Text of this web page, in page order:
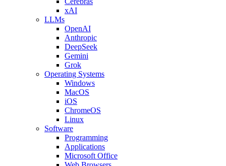
xAI
LLMs
OpenAI
Anthropic
DeepSeek
Gemini
Grok
Operating Systems
Windows
MacOS
iOS
ChromeOS
Linux
Software
Programming
Applications
Microsoft Office